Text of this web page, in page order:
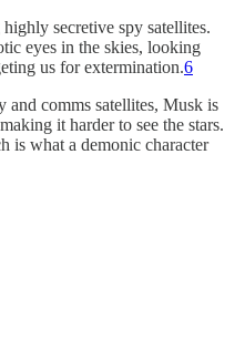
secretive spy satellites.
eyes in the skies, looking
us for extermination.6
and comms satellites, Musk is
it harder to see the stars.
is what a demonic character